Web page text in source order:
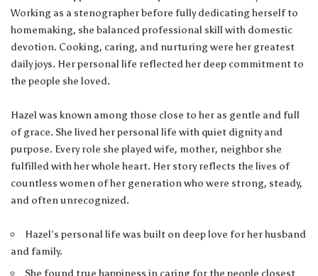
Working as a stenographer before fully dedicating herself to
homemaking, she balanced professional skill with domestic
devotion. Cooking, caring, and nurturing were her greatest
daily joys. Her personal life reflected her deep commitment to
the people she loved.
Hazel was known among those close to her as gentle and full
of grace. She lived her personal life with quiet dignity and
purpose. Every role she played wife, mother, neighbor she
fulfilled with her whole heart. Her story reflects the lives of
countless women of her generation who were strong, steady,
and often unrecognized.
Hazel’s personal life was built on deep love for her husband
and family.